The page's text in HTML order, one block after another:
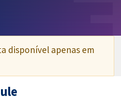
disponível apenas em